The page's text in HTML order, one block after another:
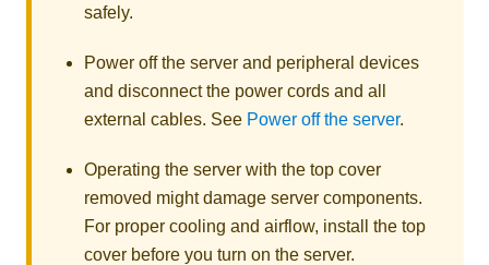
safely.
Power off the server and peripheral devices
and disconnect the power cords and all
external cables. See Power off the server.
Operating the server with the top cover
removed might damage server components.
For proper cooling and airflow, install the top
cover before you turn on the server.